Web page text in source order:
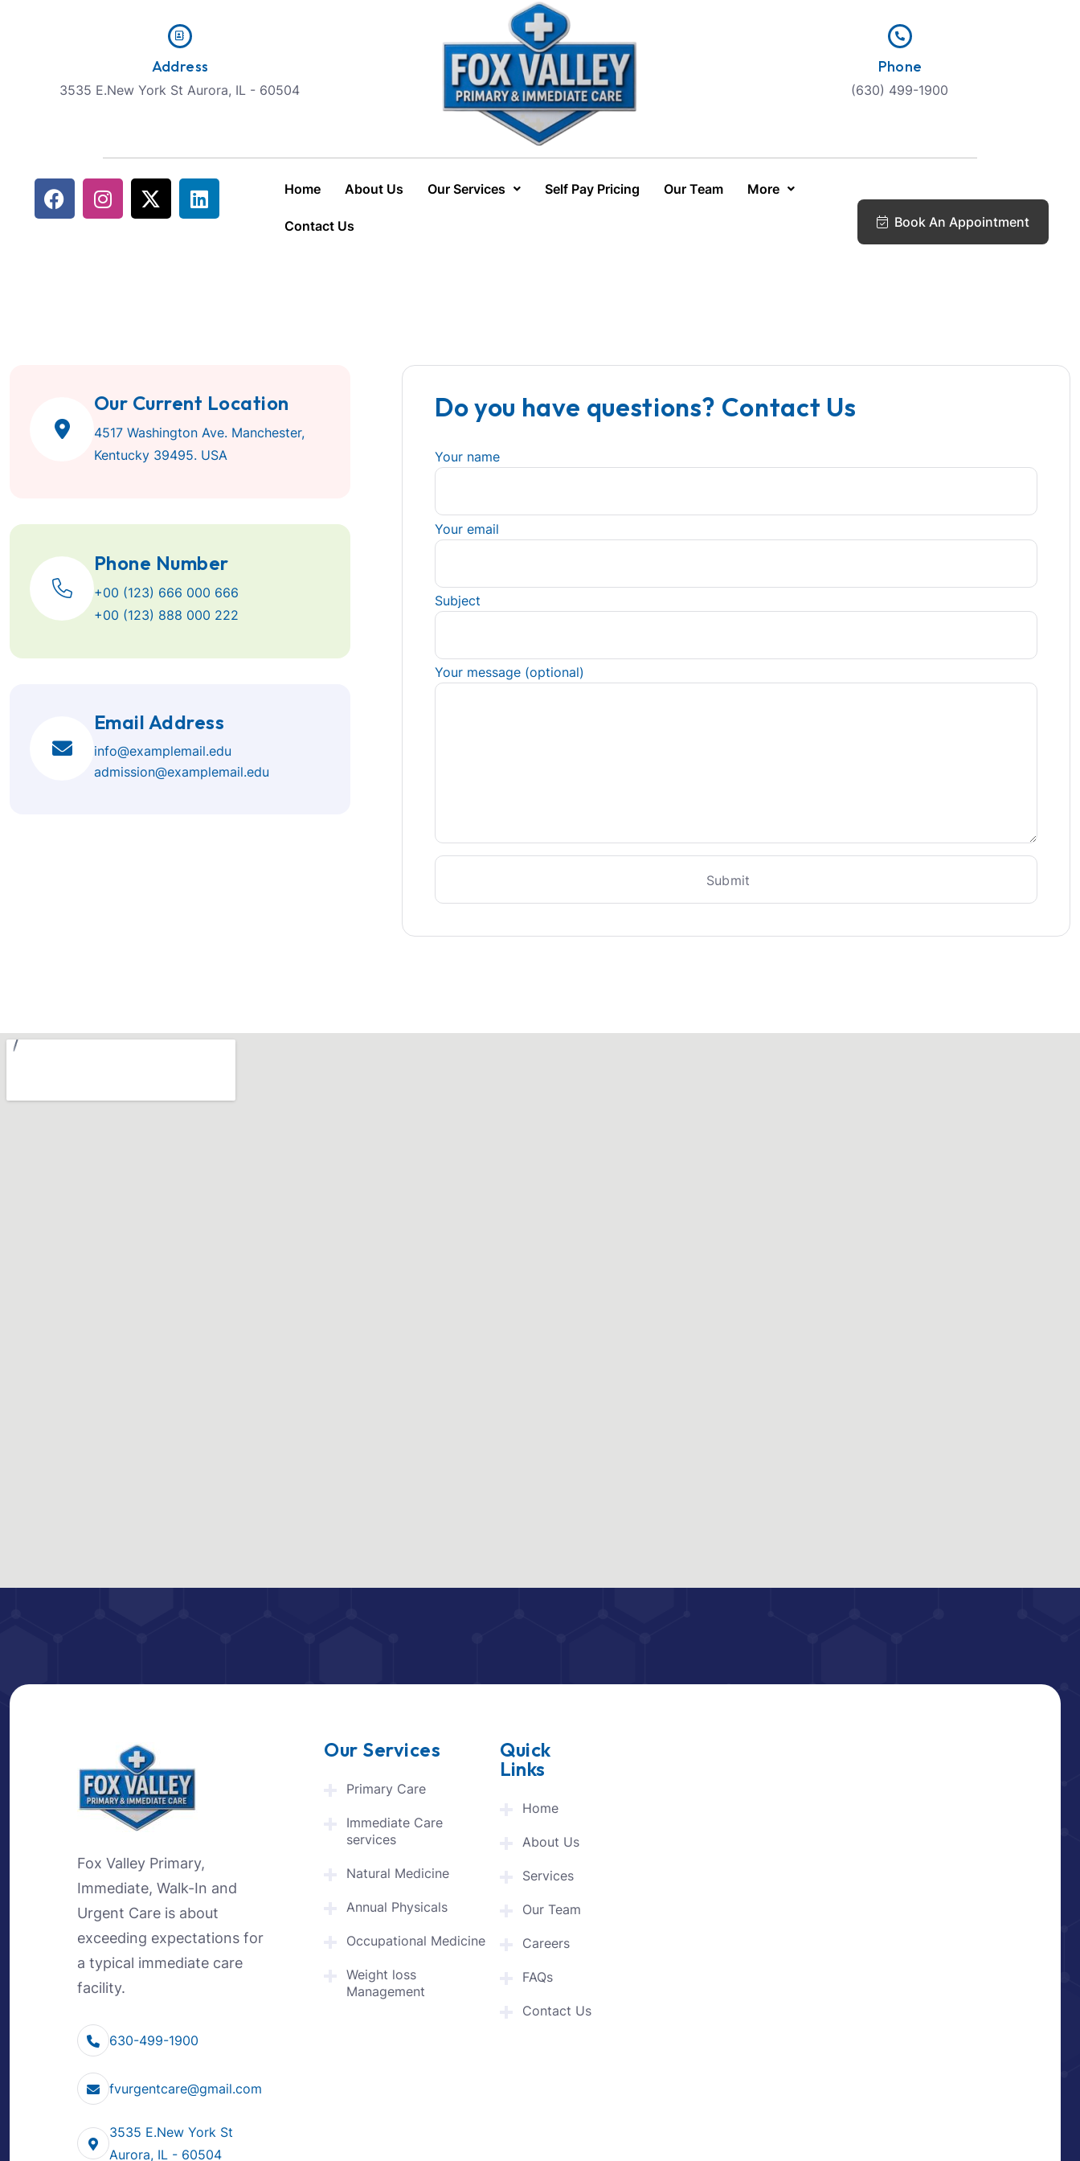
Address
3535 E.New York St Aurora, IL - 60504
Phone
(630) 499-1900
Home About Us Our Services Self Pay Pricing Our Team More
Contact Us Book An Appointment
Our Current Location
4517 Washington Ave. Manchester,
Kentucky 39495. USA
Phone Number
+00 (123) 666 000 666
+00 (123) 888 000 222
Email Address
info@examplemail.edu
admission@examplemail.edu
Do you have questions? Contact Us
Your name
Your email
Subject
Your message (optional)
Fox Valley Primary,
Immediate, Walk-In and
Urgent Care is about
exceeding expectations for
a typical immediate care
facility.
630-499-1900
fvurgentcare@gmail.com
3535 E.New York St
Aurora, IL - 60504
Our Services
Primary Care
Immediate Care
services
Natural Medicine
Annual Physicals
Occupational Medicine
Weight loss
Management
Quick
Links
Home
About Us
Services
Our Team
Careers
FAQs
Contact Us